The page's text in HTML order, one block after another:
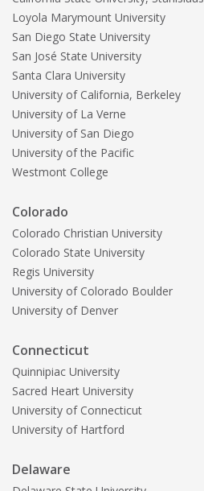
Loyola Marymount University
San Diego State University
San José State University
Santa Clara University
University of California, Berkeley
University of La Verne
University of San Diego
University of the Pacific
Westmont College
Colorado
Colorado Christian University
Colorado State University
Regis University
University of Colorado Boulder
University of Denver
Connecticut
Quinnipiac University
Sacred Heart University
University of Connecticut
University of Hartford
Delaware